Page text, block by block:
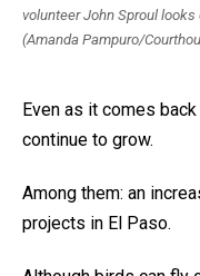
volunteer John Sproul looks
(Amanda Pampuro/
Even as it comes
continue to grow.
Among them: an
projects in El Paso.